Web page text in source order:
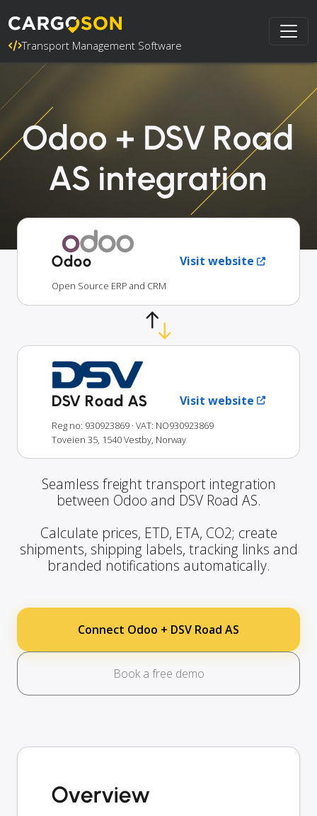
Transport Management Software
Odoo + DSV Road
AS integration
Odoo Visit website
Open Source ERP and CRM
DSV Road AS Visit website
Reg no: 930923869 · VAT: NO930923869
Toveien 35, 1540 Vestby, Norway
Seamless freight transport integration
between Odoo and DSV Road AS.
Calculate prices, ETD, ETA, CO2; create
shipments, shipping labels, tracking links and
branded notifications automatically.
Connect Odoo + DSV Road AS
Book a free demo
Overview